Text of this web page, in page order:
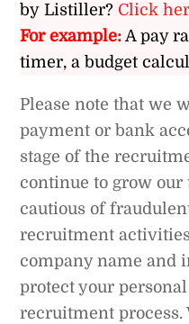
by Listiller? Click
For example:A pay
timer, a budget
Please note that we
payment or bank
stage of the
continue to grow our
cautious of
recruitment
company name and
protect your
recruitment